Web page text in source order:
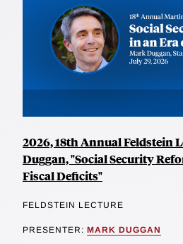
2026, 18th Annual Feldstein
Duggan, "Social Security
Fiscal Deficits"
FELDSTEIN LECTURE
PRESENTER: MARK DUGGAN